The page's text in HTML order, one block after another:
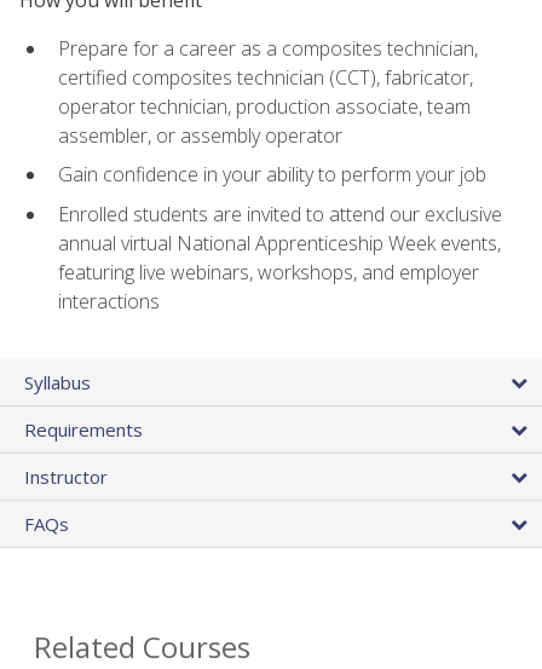
Prepare for a career as a composites technician,
certified composites technician (CCT), fabricator,
operator technician, production associate, team
assembler, or assembly operator
Gain confidence in your ability to perform your job
Enrolled students are invited to attend our exclusive
annual virtual National Apprenticeship Week events,
featuring live webinars, workshops, and employer
interactions
Syllabus
Requirements
Instructor
FAQs
Related Courses